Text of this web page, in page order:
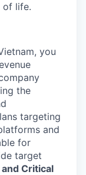
of life.
you
the
targeting
and
for
target
and Critical